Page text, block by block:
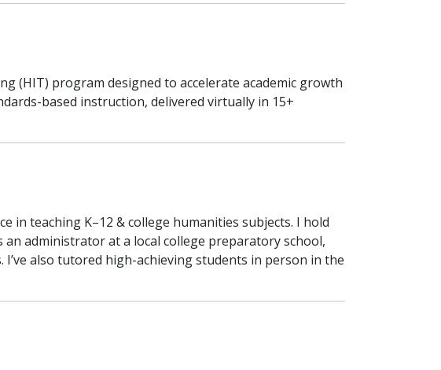
(HIT) program designed to accelerate academic growth
based instruction, delivered virtually in 15+
in teaching K–12 & college humanities subjects. I hold
administrator at a local college preparatory school,
also tutored high-achieving students in person in the